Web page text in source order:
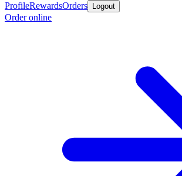
ProfileRewardsOrders Logout
Order online